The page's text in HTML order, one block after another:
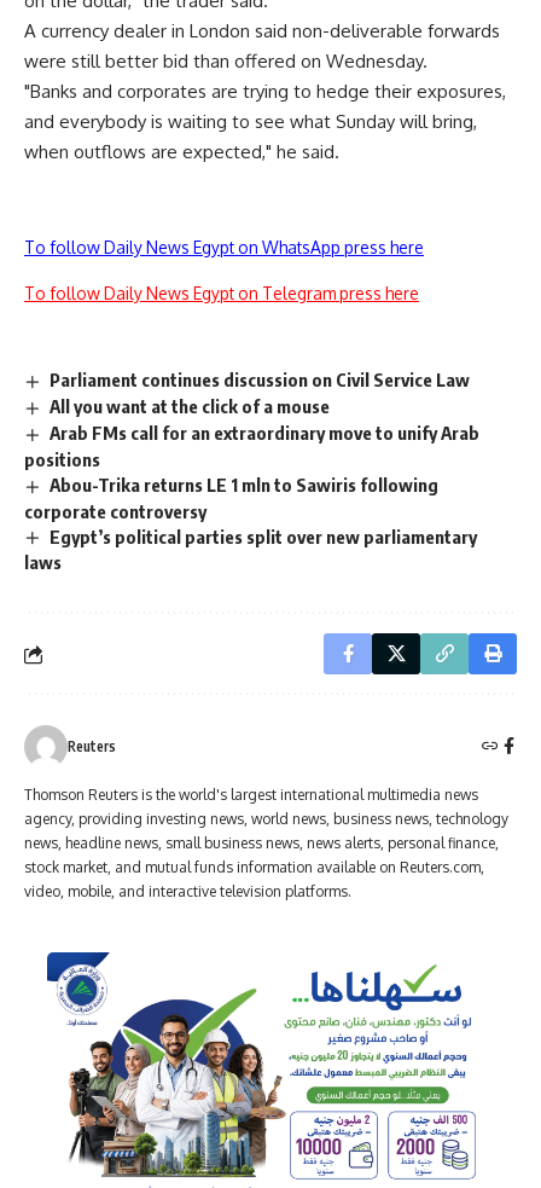
A currency dealer in London said non-deliverable forwards
were still better bid than offered on Wednesday.
"Banks and corporates are trying to hedge their exposures,
and everybody is waiting to see what Sunday will bring,
when outflows are expected," he said.
To follow Daily News Egypt on WhatsApp press here
To follow Daily News Egypt on Telegram press here
Parliament continues discussion on Civil Service Law
All you want at the click of a mouse
Arab FMs call for an extraordinary move to unify Arab
positions
Abou-Trika returns LE 1 mln to Sawiris following
corporate controversy
Egypt’s political parties split over new parliamentary
laws
Reuters
Thomson Reuters is the world's largest international multimedia news
agency, providing investing news, world news, business news, technology
news, headline news, small business news, news alerts, personal finance,
stock market, and mutual funds information available on Reuters.com,
video, mobile, and interactive television platforms.